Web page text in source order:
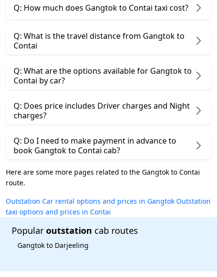
Q: How much does Gangtok to Contai taxi cost?
Q: What is the travel distance from Gangtok to
Contai
Q: What are the options available for Gangtok to
Contai by car?
Q: Does price includes Driver charges and Night
charges?
Q: Do I need to make payment in advance to
book Gangtok to Contai cab?
Here are some more pages related to the Gangtok to Contai
route.
Outstation Car rental options and prices in Gangtok Outstation
taxi options and prices in Contai
Popular outstation cab routes
Gangtok to Darjeeling